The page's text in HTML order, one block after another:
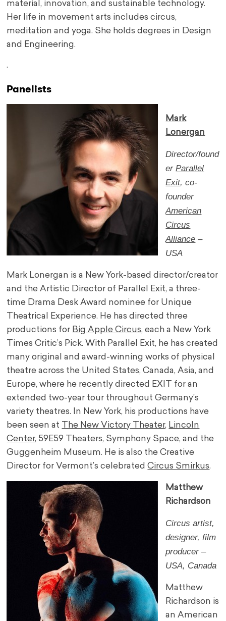
material, innovation, and sustainable technology.
Her life in movement arts includes circus,
meditation and yoga. She holds degrees in Design
and Engineering.
.
Panelists
Mark
Lonergan
Director/found
erParallel
Exit, co-
founder
American
Circus
Alliance –
USA
Mark Lonergan is a New York-based director/creator
and the Artistic Director of Parallel Exit, a three-
time Drama Desk Award nominee for Unique
Theatrical Experience. He has directed three
productions for Big Apple Circus, each a New York
Times Critic’s Pick. With Parallel Exit, he has created
many original and award-winning works of physical
theatre across the United States, Canada, Asia, and
Europe, where he recently directed EXIT for an
extended two-year tour throughout Germany’s
variety theatres. In New York, his productions have
been seen at
The New Victory Theater, Lincoln
Center, 59E59 Theaters, Symphony Space, and the
Guggenheim Museum. He is also the Creative
Director for Vermont’s celebratedCircus Smirkus.
Matthew
Richardson
Circus artist,
designer, film
producer –
USA, Canada
Matthew
Richardson is
an American